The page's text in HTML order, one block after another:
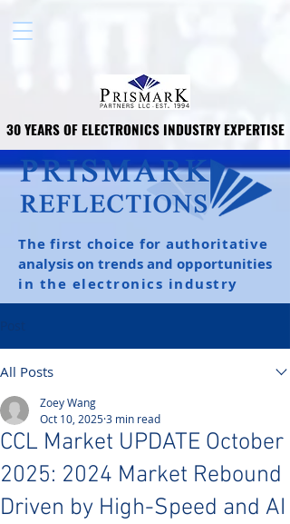
30 YEARS OF ELECTRONICS INDUSTRY EXPERTISE
30 YEARS OF ELECTRONICS INDUSTRY EXPERTISE
The first choice for authoritative
analysis on trends and opportunities
in the electronics industry
All Posts
CCL Market UPDATE October
2025: 2024 Market Rebound
Driven by High-Speed and AI
Zoey Wang
Oct 10, 20253 min read